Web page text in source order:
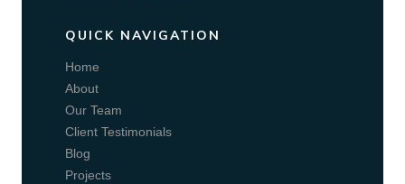
QUICK NAVIGATION
Home
About
Our Team
Client Testimonials
Blog
Projects